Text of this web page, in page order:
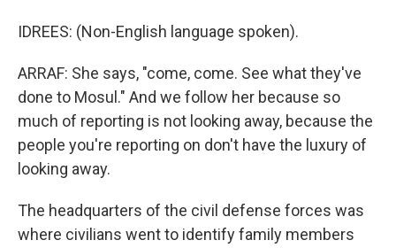
IDREES: (Non-English language spoken).
ARRAF: She says, "come, come. See what they've
done to Mosul." And we follow her because so
much of reporting is not looking away, because the
people you're reporting on don't have the luxury of
looking away.
The headquarters of the civil defense forces was
where civilians went to identify family members